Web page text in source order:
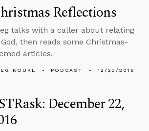
Reflections
talks with a caller about relating
then reads some Christmas-
articles.
KOUKL PODCAST 12/23/2016
December 22,